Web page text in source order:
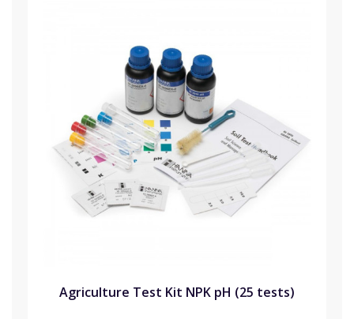
Agriculture Test Kit NPK pH (25 tests)